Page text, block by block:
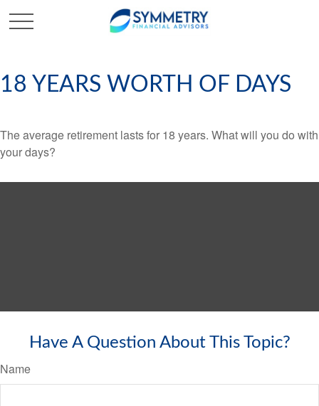
18 YEARS WORTH OF DAYS
The average retirement lasts for 18 years. What will you do with
your days?
Have A Question About This Topic?
Name